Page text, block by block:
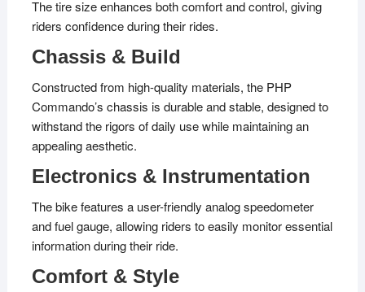
The tire size enhances both comfort and control, giving
riders confidence during their rides.
Chassis & Build
Constructed from high-quality materials, the PHP
Commando’s chassis is durable and stable, designed to
withstand the rigors of daily use while maintaining an
appealing aesthetic.
Electronics & Instrumentation
The bike features a user-friendly analog speedometer
and fuel gauge, allowing riders to easily monitor essential
information during their ride.
Comfort & Style